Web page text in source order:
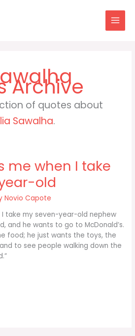
of quotes about
Sawalha.
me when I take
old
Novio Capote
I take my seven-year-old nephew
and he wants to go to McDonald’s.
food; he just wants the toys, the
to see people walking down the